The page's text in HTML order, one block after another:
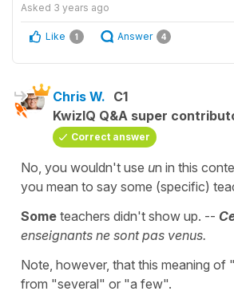
Asked 3 years ago
Like 1 Answer 4
Chris W. C1
KwizIQ Q&A super
Correct answer
No, you wouldn't use un in this
you mean to say some (specific)
Some teachers didn't show up. --
enseignants ne sont pas venus.
Note, however, that this meaning of
from "several" or "a few".